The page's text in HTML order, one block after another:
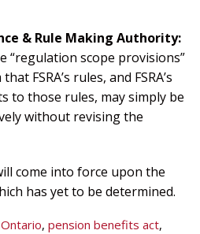
& Rule Making Authority:
“regulation scope provisions”
FSRA’s rules, and FSRA’s
to those rules, may simply be
without revising the
come into force upon the
has yet to be determined.
Ontario, pension benefits act,